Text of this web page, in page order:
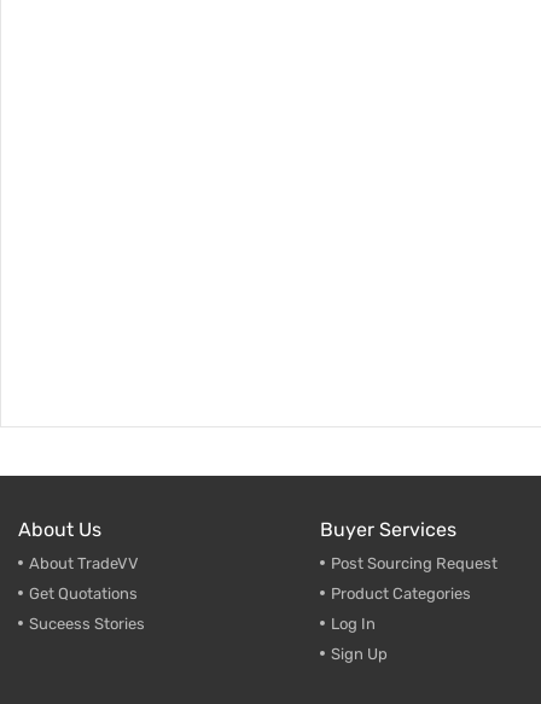
About Us
About TradeVV
Get Quotations
Suceess Stories
Buyer Services
Post Sourcing Request
Product Categories
Log In
Sign Up